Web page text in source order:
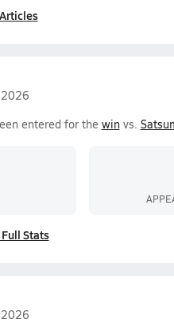
entered for the winvs.
Stats